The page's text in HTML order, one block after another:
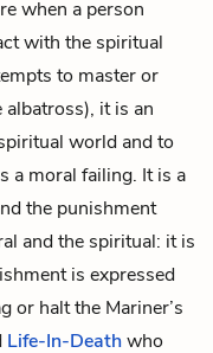
when a person
with the spiritual
to master or
it is an
world and to
a moral failing. It is a
the punishment
and the spiritual: it is
is expressed
or halt the Mariner’s
Life-In-Deathwho